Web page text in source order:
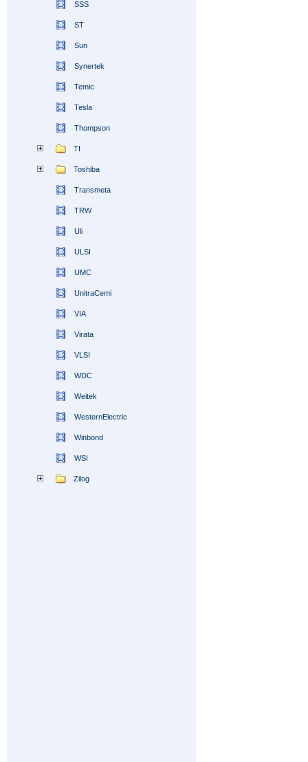
SSS
ST
Sun
Synertek
Temic
Tesla
Thompson
TI
Toshiba
Transmeta
TRW
Uli
ULSI
UMC
UnitraCemi
VIA
Virata
VLSI
WDC
Weitek
WesternElectric
Winbond
WSI
Zilog